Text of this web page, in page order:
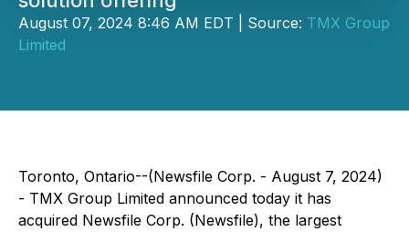
August 07, 2024 8:46 AM EDT | Source: TMX Group
Limited
Toronto, Ontario--(Newsfile Corp. - August 7, 2024)
- TMX Group Limited announced today it has
acquired Newsfile Corp. (Newsfile), the largest